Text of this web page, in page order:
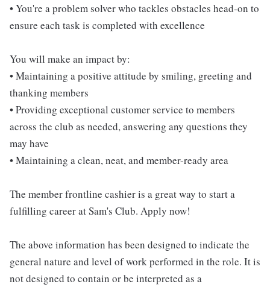
• You're a problem solver who tackles obstacles head-on to
ensure each task is completed with excellence
You will make an impact by:
• Maintaining a positive attitude by smiling, greeting and
thanking members
• Providing exceptional customer service to members
across the club as needed, answering any questions they
may have
• Maintaining a clean, neat, and member-ready area
The member frontline cashier is a great way to start a
fulfilling career at Sam's Club. Apply now!
The above information has been designed to indicate the
general nature and level of work performed in the role. It is
not designed to contain or be interpreted as a